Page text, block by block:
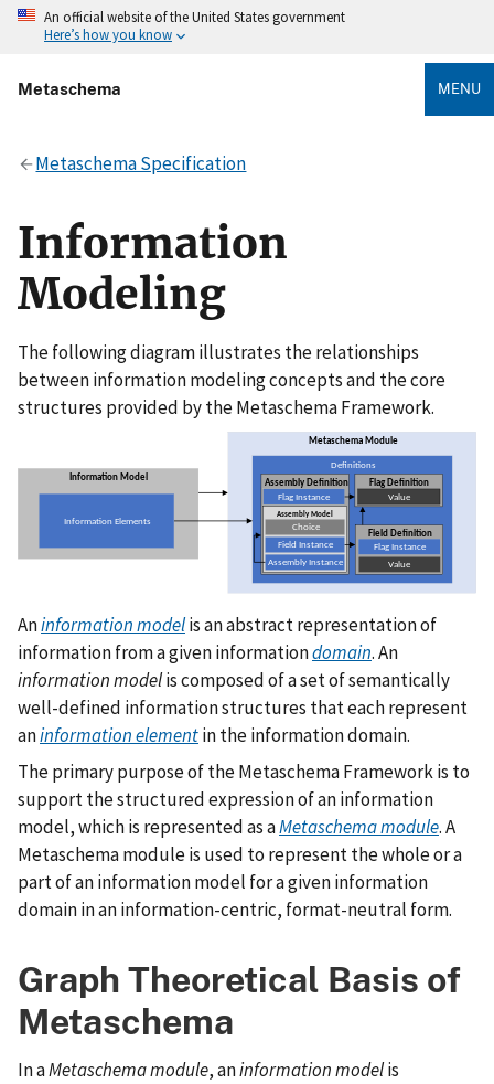
An official website of the United States government
Here’s how you know
Metaschema MENU
Metaschema Specification
Information
Modeling
The following diagram illustrates the relationships
between information modeling concepts and the core
structures provided by the Metaschema Framework.
Aninformation modelis an abstract representation of
information from a given informationdomain. An
information modelis composed of a set of semantically
well-defined information structures that each represent
aninformation elementin the information domain.
The primary purpose of the Metaschema Framework is to
support the structured expression of an information
model, which is represented as aMetaschema module. A
Metaschema module is used to represent the whole or a
part of an information model for a given information
domain in an information-centric, format-neutral form.
Graph Theoretical Basis of
Metaschema
In aMetaschema module, aninformation modelis